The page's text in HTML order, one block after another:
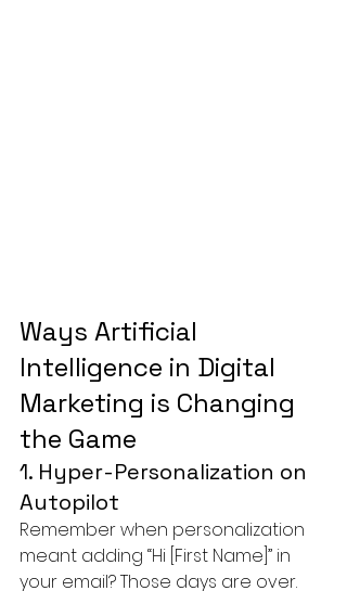
Ways Artificial
Intelligence in Digital
Marketing is Changing
the Game
1. Hyper-Personalization on
Autopilot
Remember when personalization
meant adding “Hi [First Name]” in
your email? Those days are over.